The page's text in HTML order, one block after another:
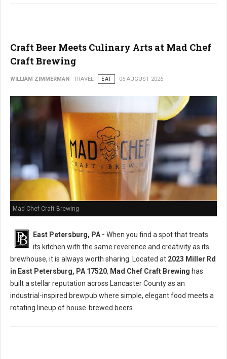
Craft Beer Meets Culinary Arts at Mad Chef
Craft Brewing
WILLIAM ZIMMERMAN TRAVEL EAT 06 AUGUST 2026
Mad Chef Craft Brewing
East Petersburg, PA - When you find a spot that treats
its kitchen with the same reverence and creativity as its
brewhouse, it is always worth sharing. Located at 2023 Miller Rd
in East Petersburg, PA 17520, Mad Chef Craft Brewing has
built a stellar reputation across Lancaster County as an
industrial-inspired brewpub where simple, elegant food meets a
rotating lineup of house-brewed beers.